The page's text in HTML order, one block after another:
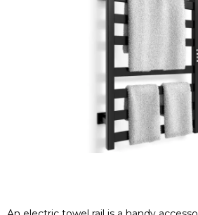
An electric towel rail is a handy
has several important functions,
quickly and preventing dampness and
does not depend on water supply and
all year round. But how to choose an
rail? What aspects should you pay
Varieties depending on the material
When choosing an electric heated
manufacture. Currently, manufacturers